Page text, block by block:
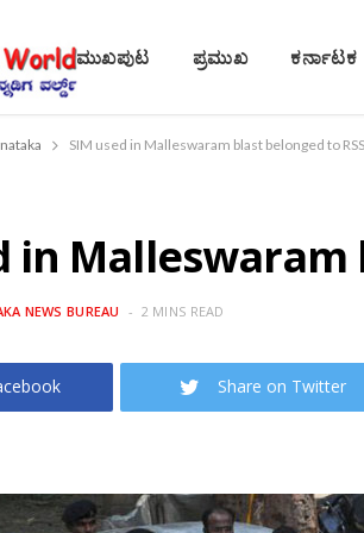
ಮುಖಪುಟ ಪ್ರಮುಖ ಕರ್ನಾಟಕ
SIM used in Malleswaram blast belonged to
in
NEWS BUREAU 2 MINS READ
Share on Twitter